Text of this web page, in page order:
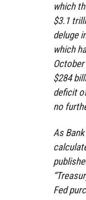
which
$3.1
deluge
which
$284
deficit
no
As
Fed